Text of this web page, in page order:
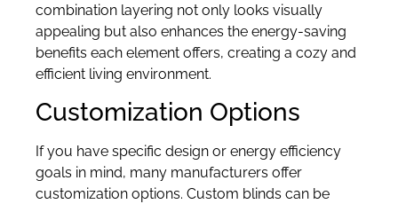
combination layering not only looks visually
appealing but also enhances the energy-saving
benefits each element offers, creating a cozy and
efficient living environment.
Customization Options
If you have specific design or energy efficiency
goals in mind, many manufacturers offer
customization options. Custom blinds can be